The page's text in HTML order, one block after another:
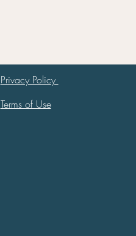
Privacy Policy
Terms of Use